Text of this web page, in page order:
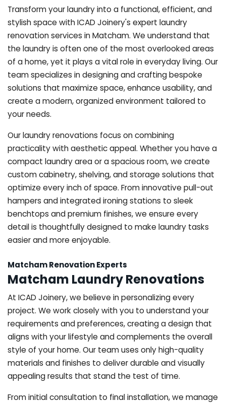
Transform your laundry into a functional, efficient, and
stylish space with ICAD Joinery's expert laundry
renovation services in Matcham. We understand that
the laundry is often one of the most overlooked areas
of a home, yet it plays a vital role in everyday living. Our
team specializes in designing and crafting bespoke
solutions that maximize space, enhance usability, and
create a modern, organized environment tailored to
your needs.
Our laundry renovations focus on combining
practicality with aesthetic appeal. Whether you have a
compact laundry area or a spacious room, we create
custom cabinetry, shelving, and storage solutions that
optimize every inch of space. From innovative pull-out
hampers and integrated ironing stations to sleek
benchtops and premium finishes, we ensure every
detail is thoughtfully designed to make laundry tasks
easier and more enjoyable.
Matcham Renovation Experts
Matcham Laundry Renovations
At ICAD Joinery, we believe in personalizing every
project. We work closely with you to understand your
requirements and preferences, creating a design that
aligns with your lifestyle and complements the overall
style of your home. Our team uses only high-quality
materials and finishes to deliver durable and visually
appealing results that stand the test of time.
From initial consultation to final installation, we manage